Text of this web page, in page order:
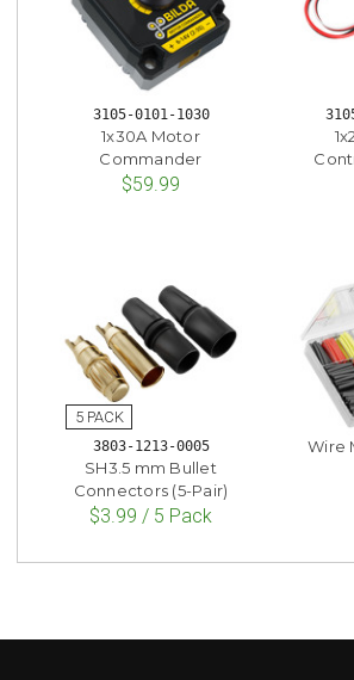
3105-0101-1030
1x30A Motor
Commander
$59.99
3803-1213-0005
SH3.5 mm Bullet
Connectors (5-Pair)
$3.99 / 5 Pack
Wire